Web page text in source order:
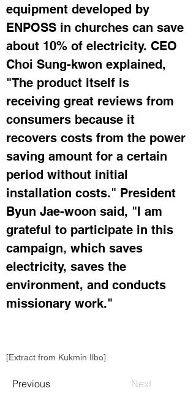
equipment developed by
ENPOSS in churches can save
about 10% of electricity. CEO
Choi Sung-kwon explained,
"The product itself is
receiving great reviews from
consumers because it
recovers costs from the power
saving amount for a certain
period without initial
installation costs." President
Byun Jae-woon said, "I am
grateful to participate in this
campaign, which saves
electricity, saves the
environment, and conducts
missionary work."
[Extract from Kukmin Ilbo]
Previous Next